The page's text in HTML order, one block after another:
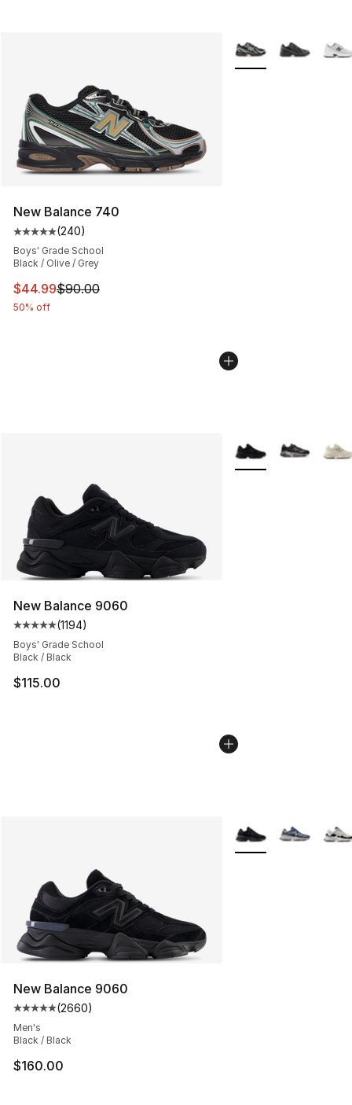
New Balance 740
Average customer rating - [5 out of 5 stars], 240
(240)
Boys' Grade School
Black / Olive / Grey
This item is on sale. Price dropped from $90.00 to
$44.99$90.00
50% off
More Colors
New Balance 9060
Average customer rating - [5 out of 5 stars], 1194
(1194)
Boys' Grade School
Black / Black
$115.00
More Colors
New Balance 9060
Average customer rating - [5 out of 5 stars], 2660
(2660)
Men's
Black / Black
$160.00
More Colors